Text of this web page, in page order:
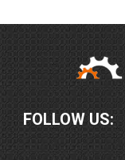
FOLLOW US: